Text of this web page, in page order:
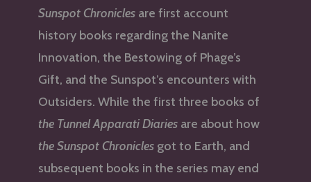
Sunspot Chronicles are first account
history books regarding the Nanite
Innovation, the Bestowing of Phage’s
Gift, and the Sunspot’s encounters with
Outsiders. While the first three books of
the Tunnel Apparati Diaries are about how
the Sunspot Chronicles got to Earth, and
subsequent books in the series may end